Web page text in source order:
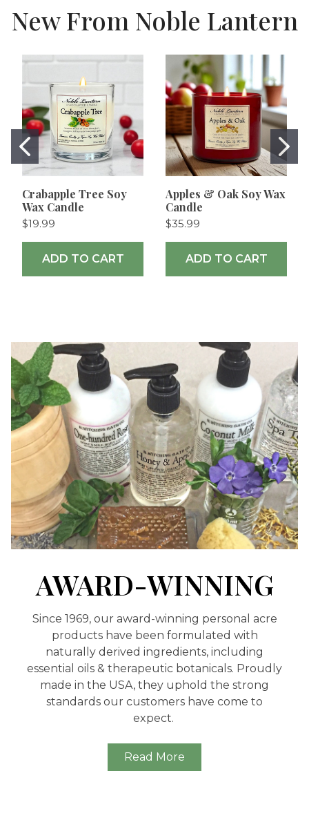
New From Noble Lantern
Crabapple Tree Soy
Wax Candle
$19.99
ADD TO CART
Apples & Oak Soy Wax
Candle
$35.99
ADD TO CART
AWARD-WINNING
Since 1969, our award-winning personal acre
products have been formulated with
naturally derived ingredients, including
essential oils & therapeutic botanicals. Proudly
made in the USA, they uphold the strong
standards our customers have come to
expect.
Read More